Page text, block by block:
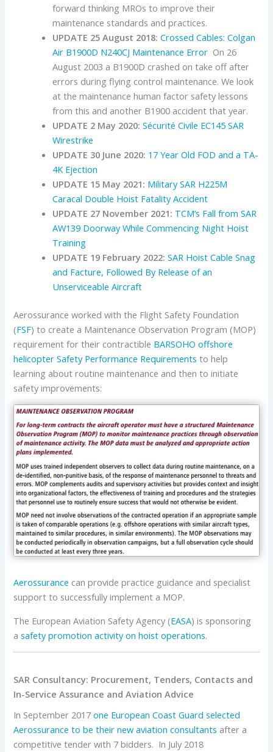
forward thinking MROs to improve their
maintenance standards and practices.
UPDATE 25 August 2018:Crossed Cables: Colgan
Air B1900D N240CJ Maintenance Error On 26
August 2003 a B1900D crashed on take off after
errors during flying control maintenance. We look
at the maintenance human factor safety lessons
from this and another B1900 accident that year.
UPDATE 2 May 2020:Sécurité Civile EC145 SAR
Wirestrike
UPDATE 30 June 2020: 17 Year Old FOD and a TA-
4K Ejection
UPDATE 15 May 2021: Military SAR H225M
Caracal Double Hoist Fatality Accident
UPDATE 27 November 2021: TCM’s Fall from SAR
AW139 Doorway While Commencing Night Hoist
Training
UPDATE 19 February 2022: SAR Hoist Cable Snag
and Facture, Followed By Release of an
Unserviceable Aircraft
Aerossurance worked with the Flight Safety Foundation
(FSF) to create a Maintenance Observation Program (MOP)
requirement for their contractible BARSOHO offshore
helicopter Safety Performance Requirements to help
learning about routine maintenance and then to initiate
safety improvements:
Aerossurance can provide practice guidance and specialist
support to successfully implement a MOP.
The European Aviation Safety Agency (EASA) is sponsoring
asafety promotion activity on hoist operations.
SAR Consultancy: Procurement, Tenders, Contacts and
In-Service Assurance and Aviation Advice
In September 2017one European Coast Guard selected
Aerossuranceto be their new aviation consultants after a
competitive tender with 7 bidders. In July 2018